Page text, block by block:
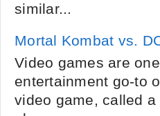
similar...
Mortal Kombat vs.
Video games are
entertainment go-to
video game, called a